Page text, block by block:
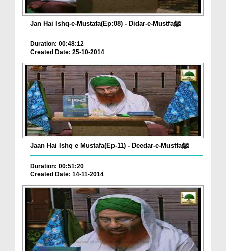
Jan Hai Ishq-e-Mustafa(Ep:08) - Didar-e-Mustfaﷺ
Duration: 00:48:12
Created Date: 25-10-2014
Jaan Hai Ishq e Mustafa(Ep-11) - Deedar-e-Mustfaﷺ
Duration: 00:51:20
Created Date: 14-11-2014